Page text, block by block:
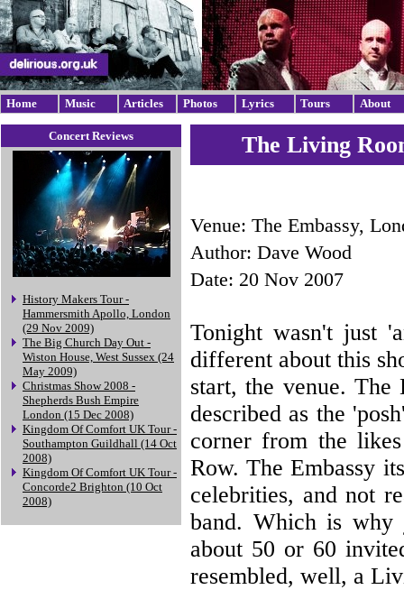
Home Music Articles Photos Lyrics Tours About
Concert Reviews
History Makers Tour -
Hammersmith Apollo, London
(29 Nov 2009)
The Big Church Day Out -
Wiston House, West Sussex (24
May 2009)
Christmas Show 2008 -
Shepherds Bush Empire
London (15 Dec 2008)
Kingdom Of Comfort UK Tour -
Southampton Guildhall (14 Oct
2008)
Kingdom Of Comfort UK Tour -
Concorde2 Brighton (10 Oct
2008)
The Living
Venue: The Embassy,
Author: Dave Wood
Date: 20 Nov 2007
Tonight wasn't just
different about this
start, the venue.
described as the
corner from the
Row. The Embassy
celebrities, and not
band. Which is why
about 50 or 60
resembled, well, a